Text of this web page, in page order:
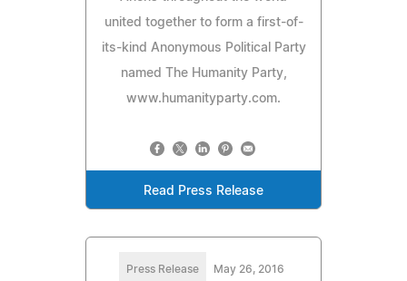
united together to form a first-of-
its-kind Anonymous Political Party
named The Humanity Party,
www.humanityparty.com.
Read Press Release
Press Release May 26, 2016